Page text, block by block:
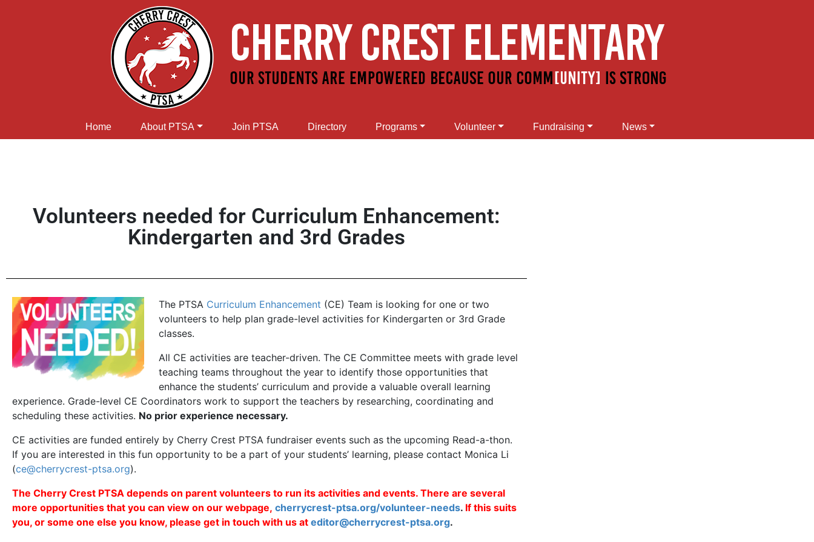
Home About PTSA Join PTSA Directory Programs Volunteer Fundraising News
Volunteers needed for Curriculum Enhancement:
Kindergarten and 3rd Grades
The PTSA Curriculum Enhancement (CE) Team is looking for one or two
volunteers to help plan grade-level activities for Kindergarten or 3rd Grade
classes.
All CE activities are teacher-driven. The CE Committee meets with grade level
teaching teams throughout the year to identify those opportunities that
enhance the students’ curriculum and provide a valuable overall learning
experience. Grade-level CE Coordinators work to support the teachers by researching, coordinating and
scheduling these activities. No prior experience necessary.
CE activities are funded entirely by Cherry Crest PTSA fundraiser events such as the upcoming Read-a-thon.
If you are interested in this fun opportunity to be a part of your students’ learning, please contact Monica Li
(ce@cherrycrest-ptsa.org).
The Cherry Crest PTSA depends on parent volunteers to run its activities and events. There are several
more opportunities that you can view on our webpage, cherrycrest-ptsa.org/volunteer-needs. If this suits
you, or some one else you know, please get in touch with us at editor@cherrycrest-ptsa.org.